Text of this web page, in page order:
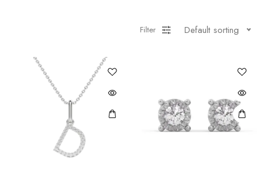
Filter Default sorting